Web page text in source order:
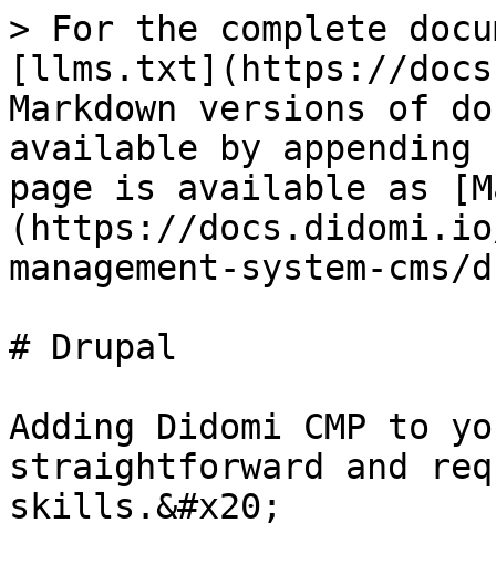
> For the complete
[llms.txt](https://
Markdown versions of
available by
page is available as
(https://
management-system-
# Drupal
Adding Didomi CMP to
straightforward and
skills.&#x20;